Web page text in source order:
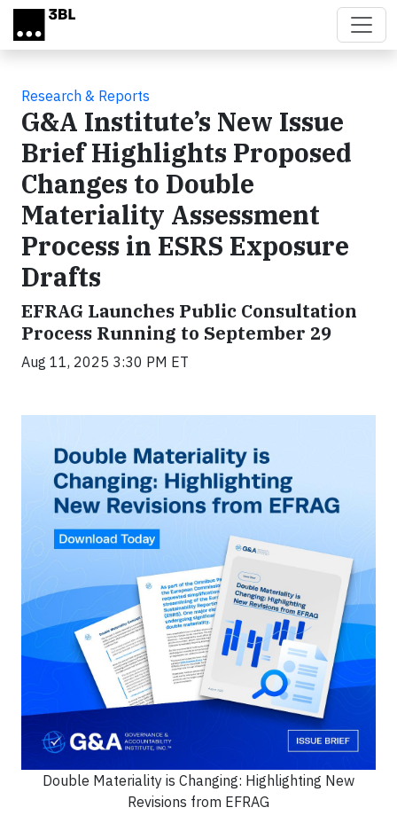
Skip to main content
Research & Reports
G&A Institute’s New Issue
Brief Highlights Proposed
Changes to Double
Materiality Assessment
Process in ESRS Exposure
Drafts
EFRAG Launches Public Consultation
Process Running to September 29
Aug 11, 2025 3:30 PM ET
Double Materiality is Changing: Highlighting New
Revisions from EFRAG